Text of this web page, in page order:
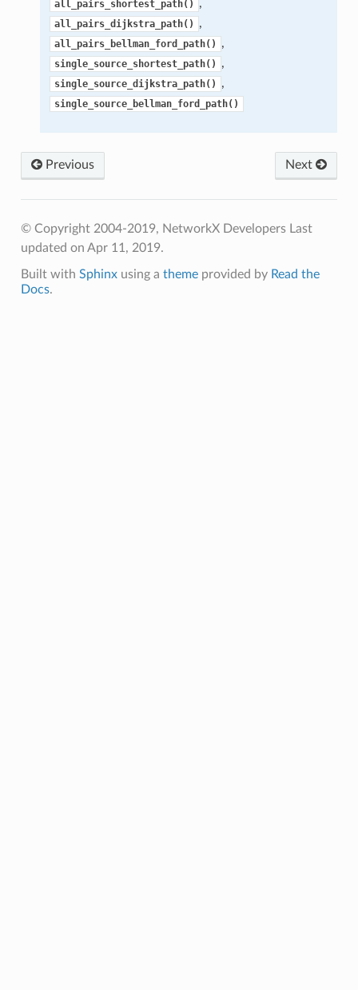
all_pairs_shortest_path() ,
all_pairs_dijkstra_path() ,
all_pairs_bellman_ford_path() ,
single_source_shortest_path() ,
single_source_dijkstra_path() ,
single_source_bellman_ford_path()
Next
Previous
© Copyright 2004-2019, NetworkX Developers Last
updated on Apr 11, 2019.
Built with Sphinxusing a themeprovided by Read the
Docs.